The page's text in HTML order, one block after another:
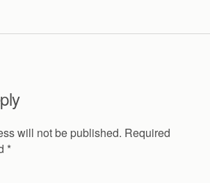
will not be published. Required
*